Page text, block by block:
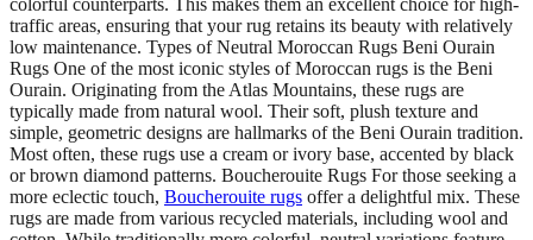
traffic areas, ensuring that your rug retains its beauty with relatively
low maintenance. Types of Neutral Moroccan Rugs Beni Ourain
Rugs One of the most iconic styles of Moroccan rugs is the Beni
Ourain. Originating from the Atlas Mountains, these rugs are
typically made from natural wool. Their soft, plush texture and
simple, geometric designs are hallmarks of the Beni Ourain tradition.
Most often, these rugs use a cream or ivory base, accented by black
or brown diamond patterns. Boucherouite Rugs For those seeking a
more eclectic touch, Boucherouite rugs offer a delightful mix. These
rugs are made from various recycled materials, including wool and